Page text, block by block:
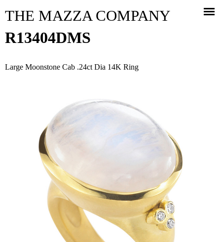
THE MAZZA COMPANY
R13404DMS
Large Moonstone Cab .24ct Dia 14K Ring